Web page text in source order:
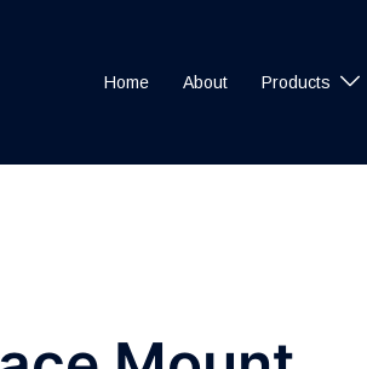
Home About Products